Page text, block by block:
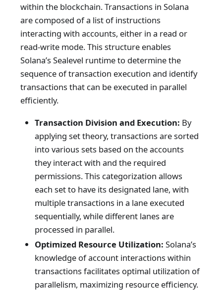
within the blockchain. Transactions in Solana
are composed of a list of instructions
interacting with accounts, either in a read or
read-write mode. This structure enables
Solana’s Sealevel runtime to determine the
sequence of transaction execution and identify
transactions that can be executed in parallel
efficiently.
Transaction Division and Execution: By
applying set theory, transactions are sorted
into various sets based on the accounts
they interact with and the required
permissions. This categorization allows
each set to have its designated lane, with
multiple transactions in a lane executed
sequentially, while different lanes are
processed in parallel.
Optimized Resource Utilization: Solana’s
knowledge of account interactions within
transactions facilitates optimal utilization of
parallelism, maximizing resource efficiency.